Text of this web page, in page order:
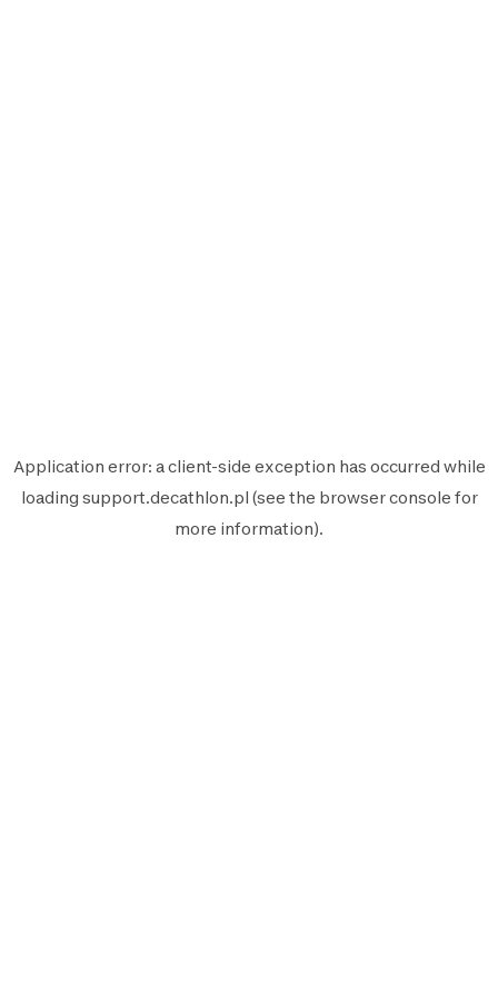
Application error: aclient-side exception has occurred while
loading support.decathlon.pl (see the browser console for
more information).